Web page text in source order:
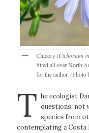
Chicory (Cichorium
fitted all over North
for the author. (Photo
T he ecologist
questions, not
species from
contemplating a Costa